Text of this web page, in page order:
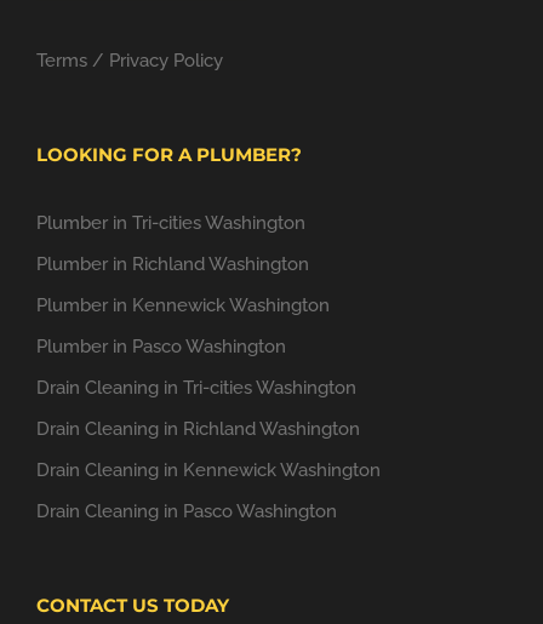
Terms / Privacy Policy
LOOKING FOR A PLUMBER?
Plumber in Tri-cities Washington
Plumber in Richland Washington
Plumber in Kennewick Washington
Plumber in Pasco Washington
Drain Cleaning in Tri-cities Washington
Drain Cleaning in Richland Washington
Drain Cleaning in Kennewick Washington
Drain Cleaning in Pasco Washington
CONTACT US TODAY